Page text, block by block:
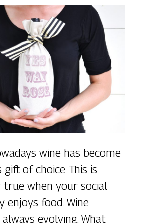
wine has become
of choice. This is
when your social
enjoys food. Wine
evolving. What